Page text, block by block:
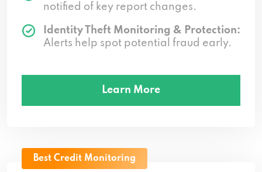
notified of key report changes.
Identity Theft Monitoring & Protection:
Alerts help spot potential fraud early.
Learn More
Best Credit Monitoring